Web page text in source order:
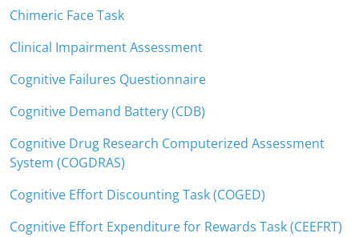
Chimeric Face Task
Clinical Impairment Assessment
Cognitive Failures Questionnaire
Cognitive Demand Battery (CDB)
Cognitive Drug Research Computerized Assessment
System (COGDRAS)
Cognitive Effort Discounting Task (COGED)
Cognitive Effort Expenditure for Rewards Task (CEEFRT)